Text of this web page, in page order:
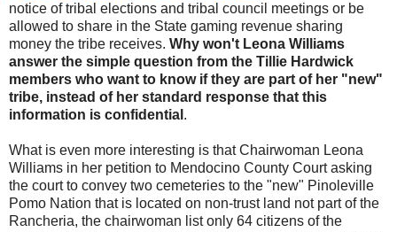
notice of tribal elections and tribal council meetings or be
allowed to share in the State gaming revenue sharing
money the tribe receives. Why won't Leona Williams
answer the simple question from the Tillie Hardwick
members who want to know if they are part of her "new"
tribe, instead of her standard response that this
information is confidential .
What is even more interesting is that Chairwoman Leona
Williams in her petition to Mendocino County Court asking
the court to convey two cemeteries to the "new" Pinoleville
Pomo Nation that is located on non-trust land not part of the
Rancheria, the chairwoman list only 64 citizens of the